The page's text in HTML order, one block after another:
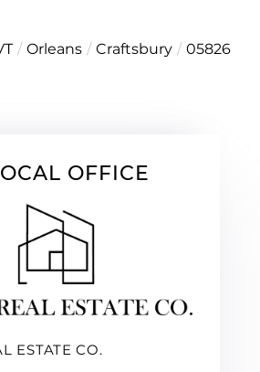
Orleans Craftsbury
05826
OFFICE
ESTATE CO.